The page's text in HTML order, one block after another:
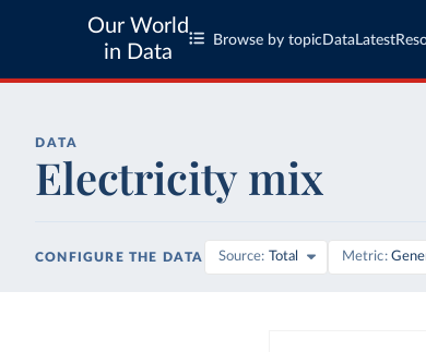
Our World
in Data
Browse by topic Data Latest
DATA
Electricity mix
CONFIGURE THE DATA Source Total Metric